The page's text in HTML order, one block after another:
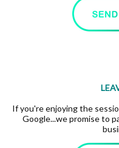
If you're enjoying the
Google...we promise to